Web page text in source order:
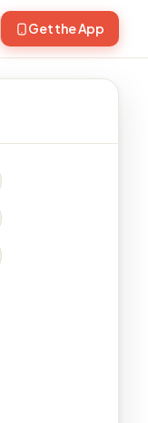
Get the App